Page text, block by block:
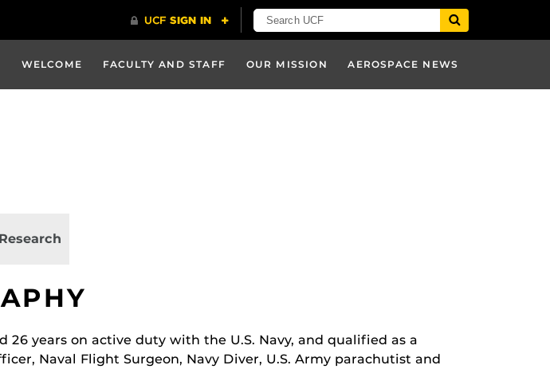
WELCOME FACULTY AND STAFF OUR MISSION AEROSPACE NEWS
26 years on active duty with the U.S. Navy, and qualified as a
Naval Flight Surgeon, Navy Diver, U.S. Army parachutist and